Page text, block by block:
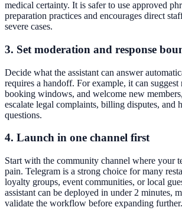
medical certainty. It is safer to use approved
preparation practices and encourages direct
severe cases.
3. Set moderation and response
Decide what the assistant can answer
requires a handoff. For example, it can suggest
booking windows, and welcome new
escalate legal complaints, billing disputes, and
questions.
4. Launch in one channel first
Start with the community channel where your
pain. Telegram is a strong choice for many
loyalty groups, event communities, or local
assistant can be deployed in under 2 minutes,
validate the workflow before expanding further.